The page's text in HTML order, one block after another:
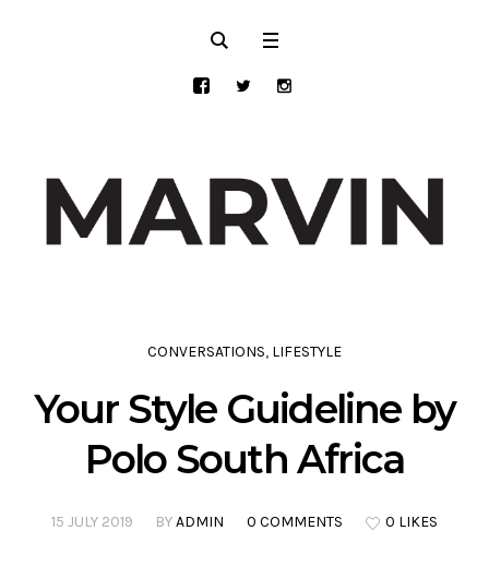
CONVERSATIONS, LIFESTYLE
Your Style Guideline by
Polo South Africa
15 JULY 2019 BYADMIN 0 COMMENTS 0 LIKES